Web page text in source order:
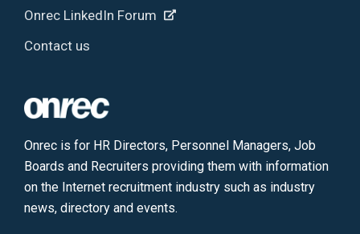
Onrec LinkedIn Forum
Contact us
Onrec is for HR Directors, Personnel Managers, Job
Boards and Recruiters providing them with information
on the Internet recruitment industry such as industry
news, directory and events.